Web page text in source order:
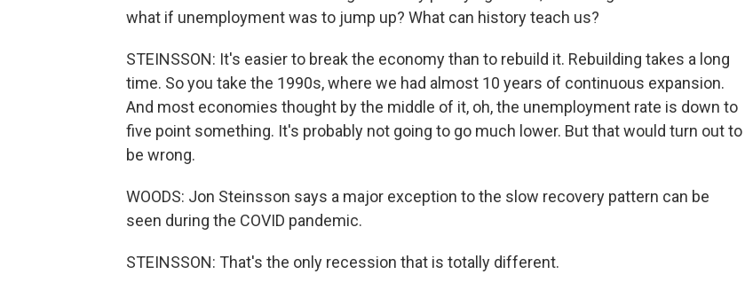
what if unemployment was to jump up? What can history teach us?
STEINSSON: It's easier to break the economy than to rebuild it. Rebuilding takes a long
time. So you take the 1990s, where we had almost 10 years of continuous expansion.
And most economies thought by the middle of it, oh, the unemployment rate is down to
five point something. It's probably not going to go much lower. But that would turn out to
be wrong.
WOODS: Jon Steinsson says a major exception to the slow recovery pattern can be
seen during the COVID pandemic.
STEINSSON: That's the only recession that is totally different.